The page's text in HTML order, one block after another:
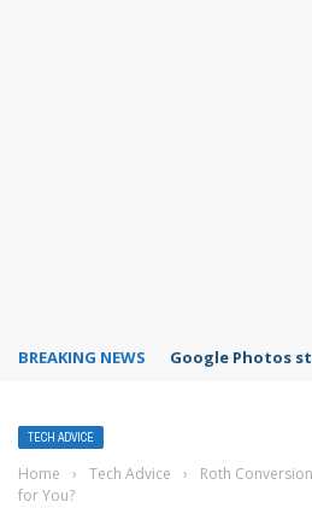
BREAKING NEWS Microsoft
TECH ADVICE
Home › Tech Advice ›
Roth
for You?